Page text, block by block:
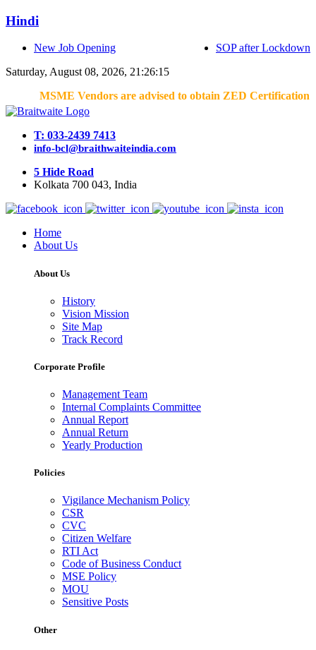
Hindi
SOP after Lockdown
New Job Opening
Saturday, August 08, 2026, 21:26:15
MSME Vendors are advised to obtain ZED Certification &
T: 033-2439 7413
info-bcl@braithwaiteindia.com
5 Hide Road
Kolkata 700 043, India
Home
About Us
About Us
History
Vision Mission
Site Map
Track Record
Corporate Profile
Management Team
Internal Complaints Committee
Annual Report
Annual Return
Yearly Production
Policies
Vigilance Mechanism Policy
CSR
CVC
Citizen Welfare
RTI Act
Code of Business Conduct
MSE Policy
MOU
Sensitive Posts
Other